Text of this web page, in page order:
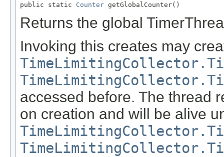
public static Counter getGlobalCounter()
Returns the global
Invoking this creates may
accessed before. The thread
on creation and will be alive